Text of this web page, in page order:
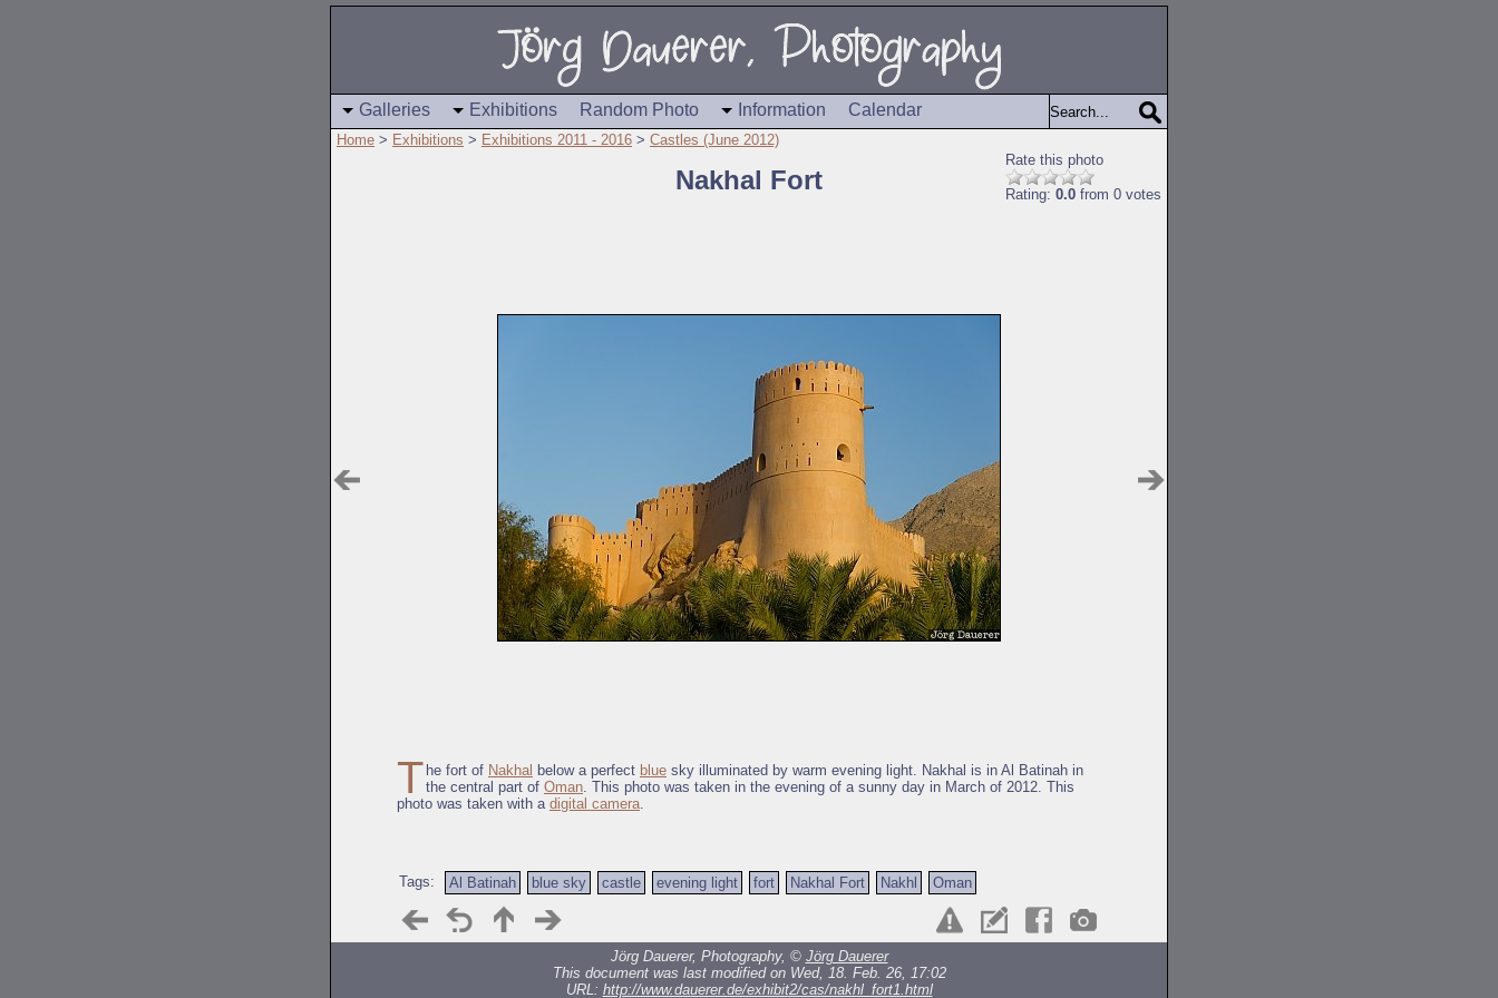
Galleries Exhibitions Random Photo Information Calendar
Home > Exhibitions > Exhibitions 2011 - 2016 > Castles (June 2012)
Rate this photo
Rating: 0.0 from 0 votes
Nakhal Fort
T he fort of Nakhal below a perfect blue sky illuminated by warm evening light. Nakhal is in Al Batinah in
the central part of Oman. This photo was taken in the evening of a sunny day in March of 2012. This
photo was taken with a digital camera.
Tags: Al Batinah blue sky castle evening light fort Nakhal Fort Nakhl Oman
Jörg Dauerer, Photography, © Jörg Dauerer
This document was last modified on Wed, 18. Feb. 26, 17:02
URL: http://www.dauerer.de/exhibit2/cas/nakhl_fort1.html